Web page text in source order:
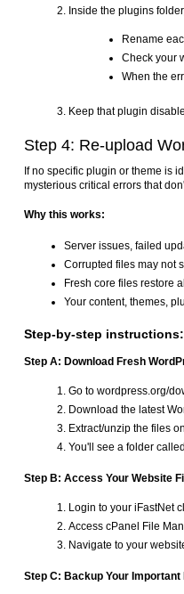
Inside the plugins
Rename
Check your
When the
Keep that plugin
Step 4: Re-upload
If no specific plugin or theme is
mysterious critical errors that
Why this works:
Server issues, failed
Corrupted files may not
Fresh core files restore
Your content, themes,
Step-by-step instructions:
Step A: Download Fresh
Go to wordpress.org/
Download the latest
Extract/unzip the files
You'll see a folder
Step B: Access Your Website
Login to your iFastNet
Access cPanel File
Navigate to your
Step C: Backup Your